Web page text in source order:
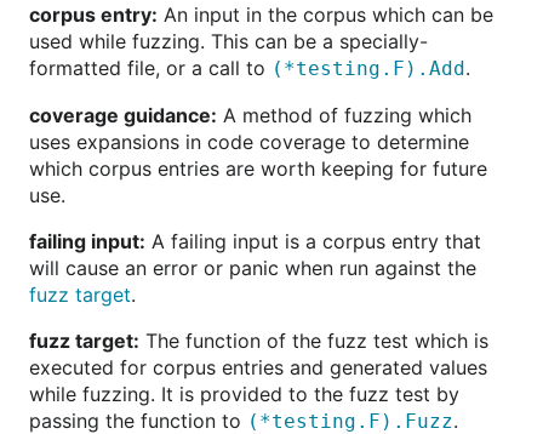
corpus entry: An input in the corpus which can be
used while fuzzing. This can be a specially-
formatted file, or a call to (*testing.F).Add.
coverage guidance: A method of fuzzing which
uses expansions in code coverage to determine
which corpus entries are worth keeping for future
use.
failing input: A failing input is a corpus entry that
will cause an error or panic when run against the
fuzz target.
fuzz target: The function of the fuzz test which is
executed for corpus entries and generated values
while fuzzing. It is provided to the fuzz test by
passing the function to (*testing.F).Fuzz.